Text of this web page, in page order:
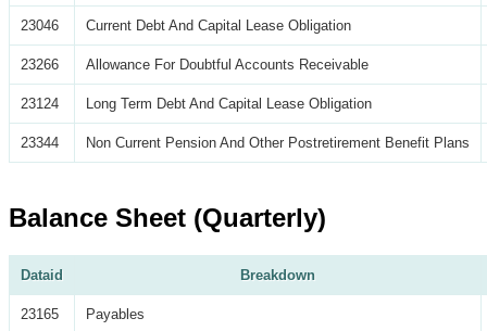
23046 Current Debt And Capital Lease Obligation
23266 Allowance For Doubtful Accounts Receivable
23124 Long Term Debt And Capital Lease Obligation
23344 Non Current Pension And Other Postretirement Benefit Plans
Balance Sheet (Quarterly)
Dataid Breakdown
23165 Payables